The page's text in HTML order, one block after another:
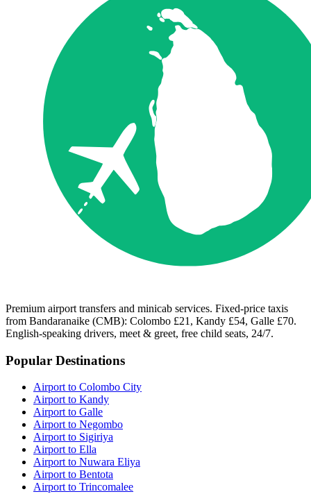
Premium airport transfers and minicab services. Fixed-price taxis
from Bandaranaike (CMB): Colombo £21, Kandy £54, Galle £70.
English-speaking drivers, meet & greet, free child seats, 24/7.
Popular Destinations
Airport to Colombo City
Airport to Kandy
Airport to Galle
Airport to Negombo
Airport to Sigiriya
Airport to Ella
Airport to Nuwara Eliya
Airport to Bentota
Airport to Trincomalee